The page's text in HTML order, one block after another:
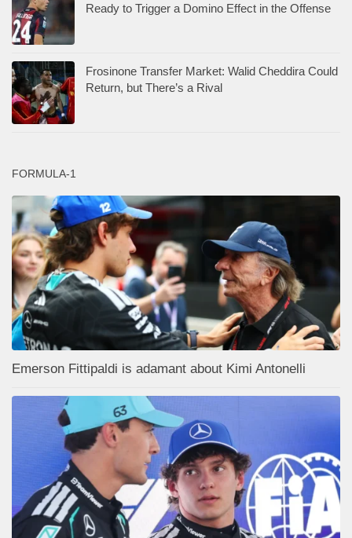
Ready to Trigger a Domino Effect in the Offense
Frosinone Transfer Market: Walid Cheddira Could
Return, but There’s a Rival
FORMULA-1
Emerson Fittipaldi is adamant about Kimi Antonelli